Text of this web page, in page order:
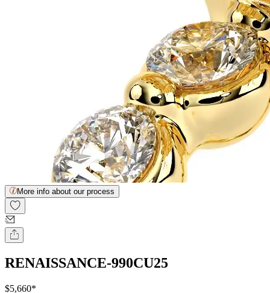
More info about our process
RENAISSANCE-990CU25
$5,660*